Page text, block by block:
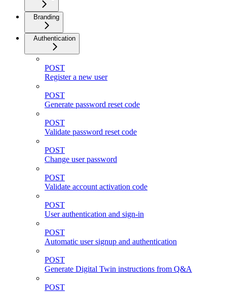
Branding
Authentication
POST
Register a new user
POST
Generate password reset code
POST
Validate password reset code
POST
Change user password
POST
Validate account activation code
POST
User authentication and sign-in
POST
Automatic user signup and authentication
POST
Generate Digital Twin instructions from Q&A
POST